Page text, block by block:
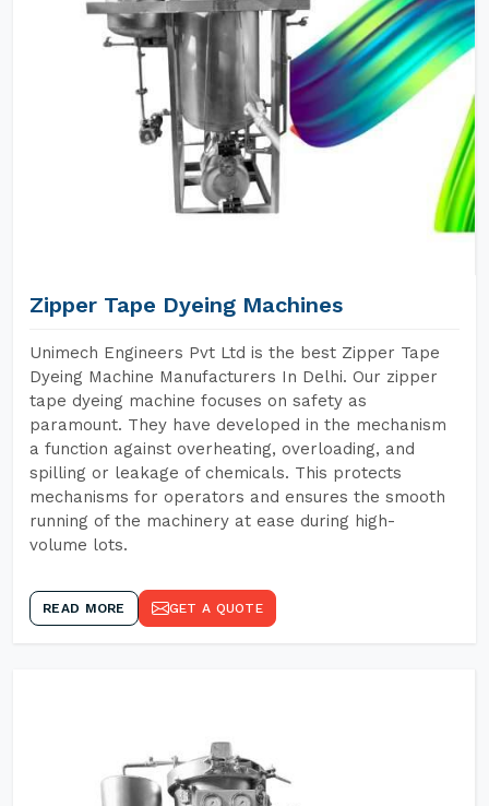
Zipper Tape Dyeing Machines
Unimech Engineers Pvt Ltd is the best Zipper Tape
Dyeing Machine Manufacturers In Delhi. Our zipper
tape dyeing machine focuses on safety as
paramount. They have developed in the mechanism
a function against overheating, overloading, and
spilling or leakage of chemicals. This protects
mechanisms for operators and ensures the smooth
running of the machinery at ease during high-
volume lots.
READ MORE GET A QUOTE